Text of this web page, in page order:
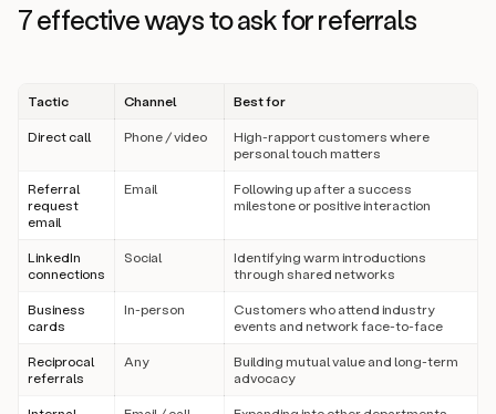
7 effective ways to ask for referrals
Tactic Channel Best for
Direct call Phone / video
High-rapport customers where
personal touch matters
Referral
request
email
Email
Following up after a success
milestone or positive interaction
LinkedIn
connections
Social
Identifying warm introductions
through shared networks
Business
cards
In-person
Customers who attend industry
events and network face-to-face
Reciprocal
referrals
Any
Building mutual value and long-term
advocacy